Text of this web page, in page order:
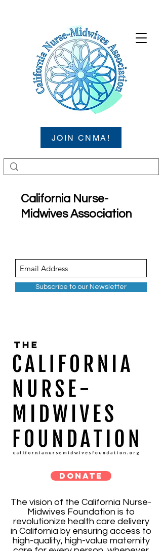
JOIN CNMA!
California Nurse-
Midwives Association
Subscribe to our Newsletter
DONATE
The vision of the California Nurse-
Midwives Foundation is to
revolutionize health care delivery
in California by ensuring access to
high-quality, high-value maternity